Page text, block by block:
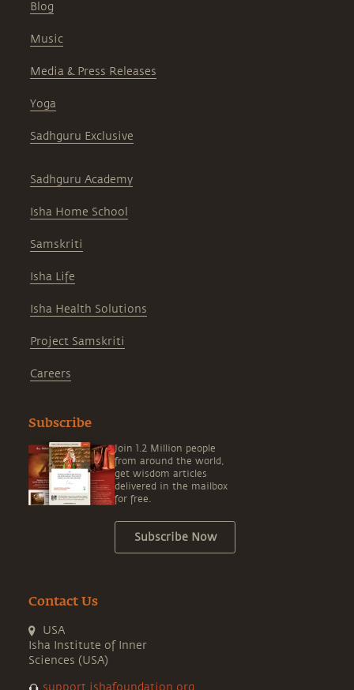
Blog
Music
Media & Press Releases
Yoga
Sadhguru Exclusive
Sadhguru Academy
Isha Home School
Samskriti
Isha Life
Isha Health Solutions
Project Samskriti
Careers
Subscribe
Join 1.2 Million people
from around the world,
get wisdom articles
delivered in the mailbox
for free.
Subscribe Now
Contact Us
USA
Isha Institute of Inner
Sciences (USA)
support.ishafoundation.org